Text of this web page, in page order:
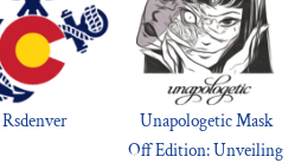
Rsdenver
Unapologetic Mask
Off Edition: Unveiling